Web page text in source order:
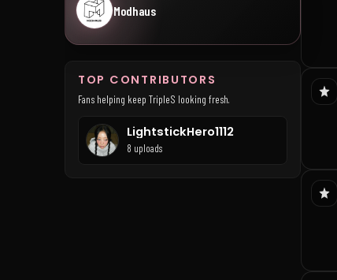
Modhaus
TOP CONTRIBUTORS
Fans helping keep TripleS looking fresh.
LightstickHero1112
8 uploads